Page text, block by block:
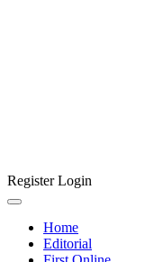
RegisterLogin
Home
Editorial